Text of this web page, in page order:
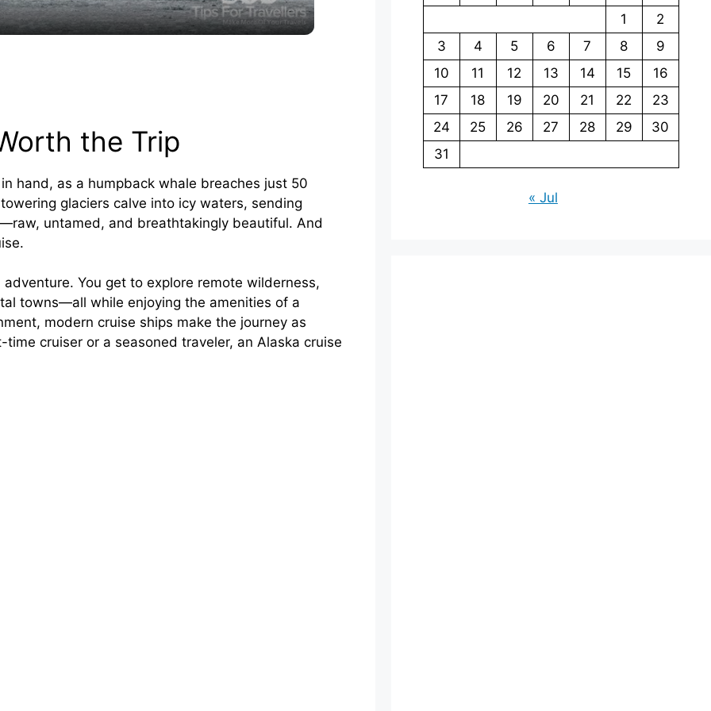
y
i
d
e
the Trip
hand, as a humpback whale breaches just 50
glaciers calve into icy waters, sending
untamed, and breathtakingly beautiful. And
You get to explore remote wilderness,
towns—all while enjoying the amenities of a
modern cruise ships make the journey as
cruiser or a seasoned traveler, an Alaska cruise
1
2
3
4 5 6 7 8
9
10
11 12 13 14 15
16
17
18 19 20 21 22
23
24
25 26 27 28 29
30
31
« Jul